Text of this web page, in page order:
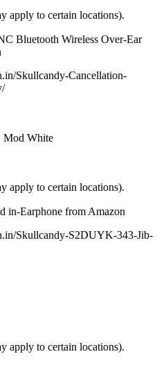
apply to certain locations).
Bluetooth Wireless Over-Ear
Skullcandy-Cancellation-
Mod White
apply to certain locations).
in-Earphone from Amazon
Skullcandy-S2DUYK-343-Jib-
apply to certain locations).